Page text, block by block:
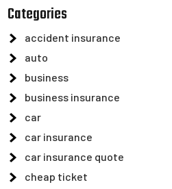
Categories
accident insurance
auto
business
business insurance
car
car insurance
car insurance quote
cheap ticket